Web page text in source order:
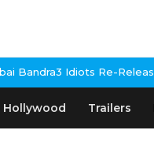
Release Confirmed As NH
Hollywood Trailers